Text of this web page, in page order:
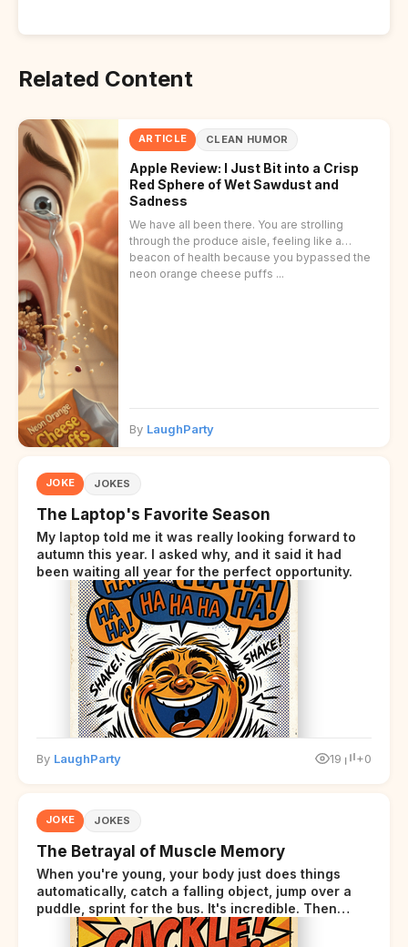
Related Content
ARTICLE CLEAN HUMOR
Apple Review: I Just Bit into a Crisp
Red Sphere of Wet Sawdust and
Sadness
We have all been there. You are strolling
through the produce aisle, feeling like a
beacon of health because you bypassed the
neon orange cheese puffs ...
By LaughParty
JOKE JOKES
The Laptop's Favorite Season
My laptop told me it was really looking forward to
autumn this year. I asked why, and it said it had
been waiting all year for the perfect opportunity.
By LaughParty 19 +0
JOKE JOKES
The Betrayal of Muscle Memory
When you're young, your body just does things
automatically, catch a falling object, jump over a
puddle, sprint for the bus. It's incredible. Then
somewhere around your late thirties, your body
starts sending those same signals... but adds a tiny